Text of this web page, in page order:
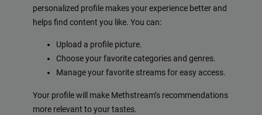
personalized profile makes your experience better and
helps find content you like. You can:
Upload a profile picture.
Choose your favorite categories and genres.
Manage your favorite streams for easy access.
Your profile will make Methstream’s recommendations
more relevant to your tastes.